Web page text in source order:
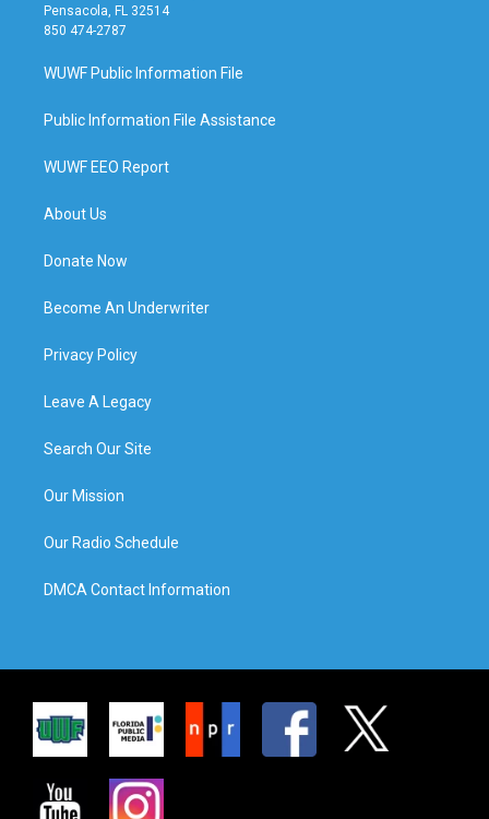
Pensacola, FL 32514
850 474-2787
WUWF Public Information File
Public Information File Assistance
WUWF EEO Report
About Us
Donate Now
Become An Underwriter
Privacy Policy
Leave A Legacy
Search Our Site
Our Mission
Our Radio Schedule
DMCA Contact Information